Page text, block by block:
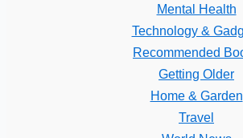
Mental Health
Technology &
Recommended
Getting Older
Home & Garden
Travel